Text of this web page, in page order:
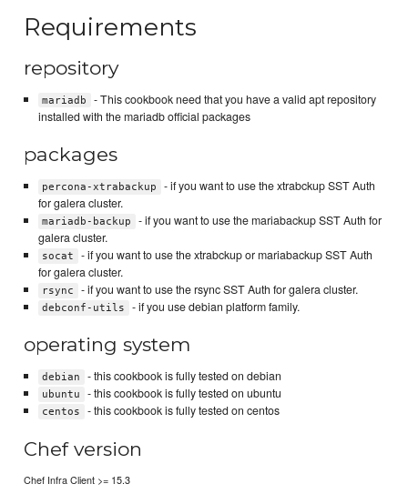
Requirements
repository
mariadb
- This cookbook need that you have a valid apt repository
installed with the mariadb official packages
packages
percona-xtrabackup
- if you want to use the xtrabckup SST Auth
for galera cluster.
mariadb-backup
- if you want to use the mariabackup SST Auth for
galera cluster.
socat
- if you want to use the xtrabckup or mariabackup SST Auth
for galera cluster.
rsync - if you want to use the rsync SST Auth for galera cluster.
debconf-utils - if you use debian platform family.
operating system
debian - this cookbook is fully tested on debian
ubuntu - this cookbook is fully tested on ubuntu
centos - this cookbook is fully tested on centos
Chef version
Chef Infra Client >= 15.3